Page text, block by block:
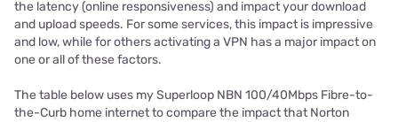
the latency (online responsiveness) and impact your download
and upload speeds. For some services, this impact is impressive
and low, while for others activating a VPN has a major impact on
one or all of these factors.
The table below uses my Superloop NBN 100/40Mbps Fibre-to-
the-Curb home internet to compare the impact that Norton